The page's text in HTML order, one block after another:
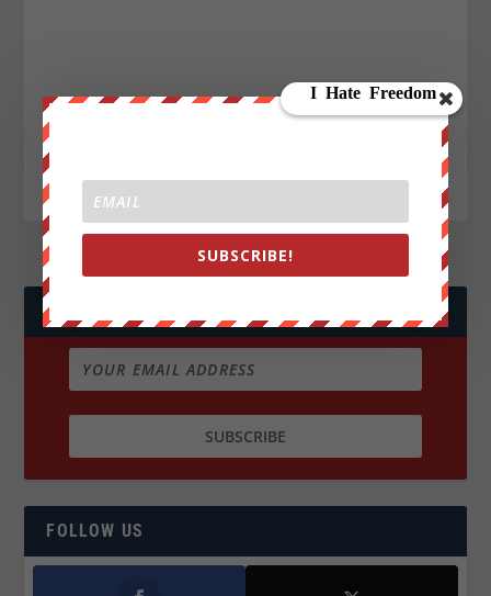
JOIN WE ARE CHANGE!
FOLLOW US
SUBSCRIBE!